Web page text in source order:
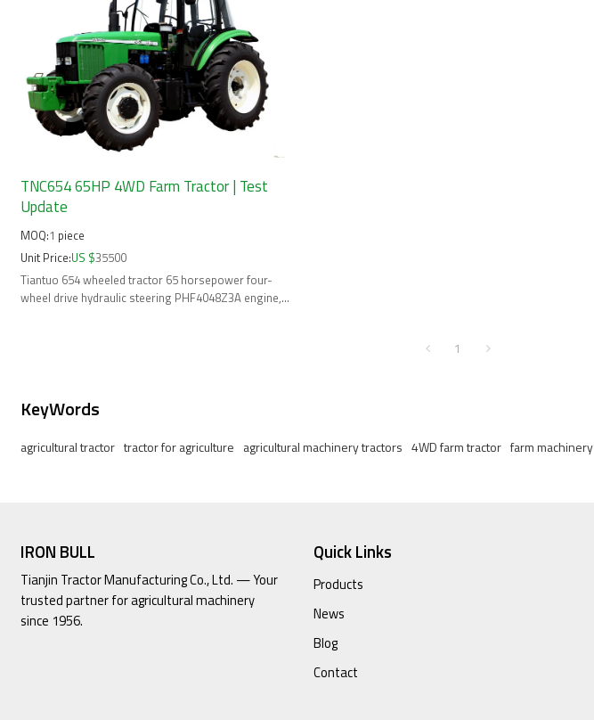
TNC654 65HP 4WD Farm Tractor | Test
Update
MOQ:1 piece
Unit Price:US $35500
Tiantuo 654 wheeled tractor 65 horsepower four-
wheel drive hydraulic steering PHF4048Z3A engine,
1
KeyWords
agricultural tractor tractor for agriculture agricultural machinery tractors 4WD farm tractor farm machinery
IRON BULL
Tianjin Tractor Manufacturing Co., Ltd. — Your
trusted partner for agricultural machinery
since 1956.
Quick Links
Products
News
Blog
Contact